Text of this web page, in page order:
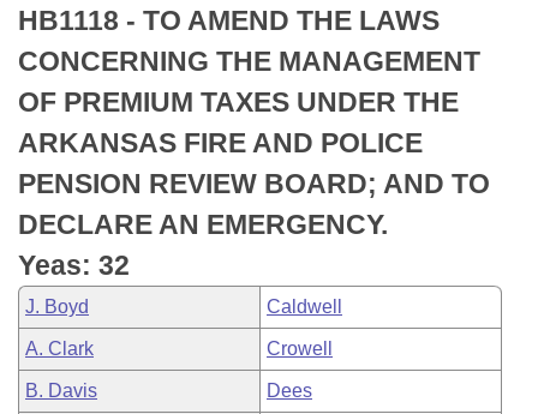
Bills in Senate Committees
Bills in Joint Committees
Meetings Of The Whole/Business Meetings
Recently Filed
Personalized Bill Tracking
Bills Returned from Committee
Bill Conflicts Report
House
Senate
House Budget
Senate Budget
House Roll Call
Uncodified Historic Legislation
Search Center
HB1118 - TO AMEND THE LAWS
CONCERNING THE MANAGEMENT
OF PREMIUM TAXES UNDER THE
ARKANSAS FIRE AND POLICE
PENSION REVIEW BOARD; AND TO
DECLARE AN EMERGENCY.
Yeas: 32
J. Boyd Caldwell
A. Clark Crowell
B. Davis Dees